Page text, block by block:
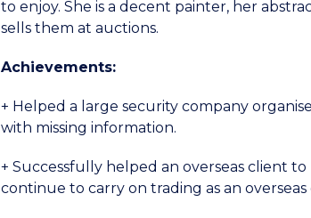
to enjoy. She is a decent painter, her
sells them at auctions.
Achievements:
+ Helped a large security company
with missing information.
+ Successfully helped an overseas client
continue to carry on trading as an